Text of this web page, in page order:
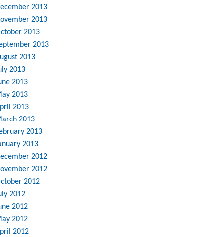
2013
2013
2013
2013
2013
2013
2013
2013
2013
2013
2013
2013
2012
2012
2012
2012
2012
2012
2012